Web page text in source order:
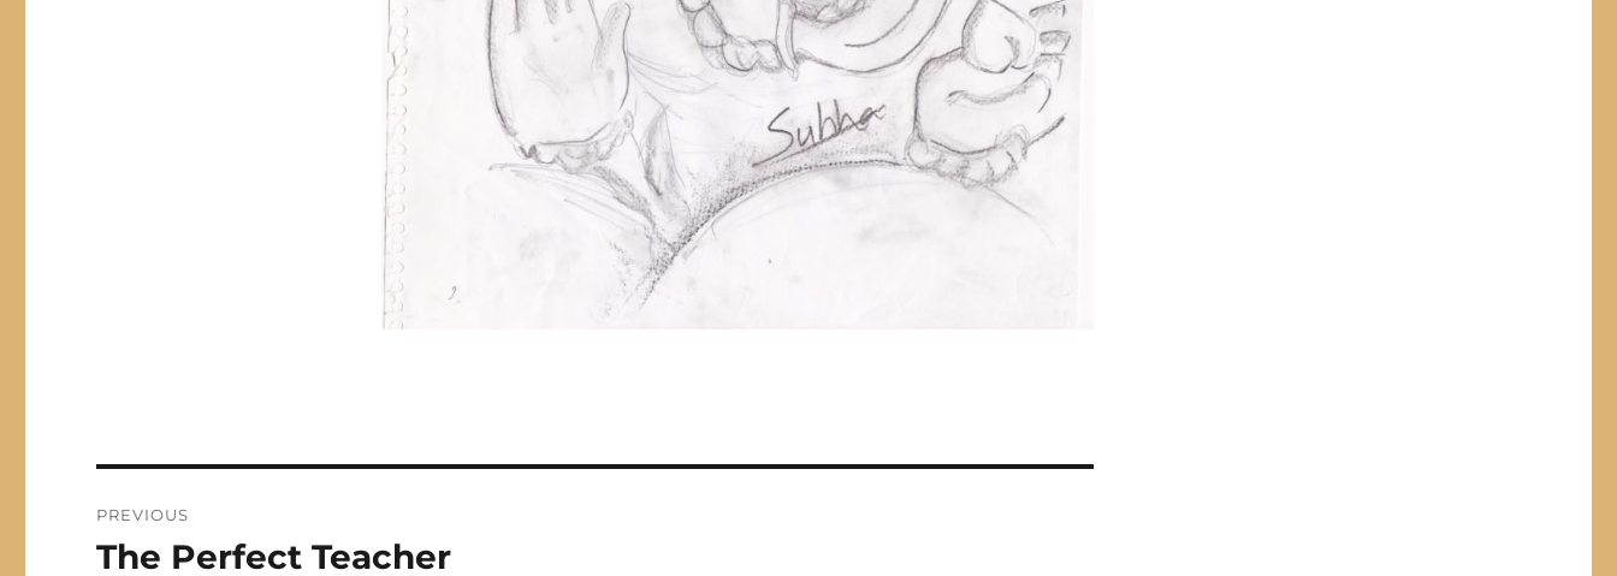
navigation
PREVIOUS
Previous
The Perfect Teacher